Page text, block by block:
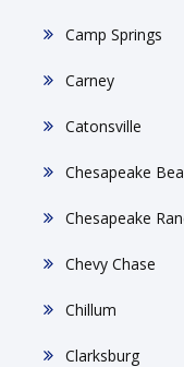
Camp Springs
Carney
Catonsville
Chesapeake
Chesapeake
Chevy Chase
Chillum
Clarksburg